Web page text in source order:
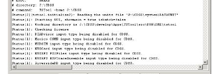
StateModMax
Subtract
TableMath